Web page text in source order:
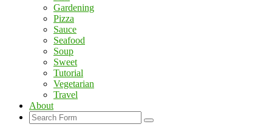
Gardening
Pizza
Sauce
Seafood
Soup
Sweet
Tutorial
Vegetarian
Travel
About
Search